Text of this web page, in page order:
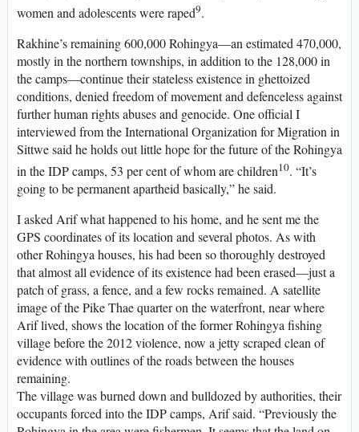
women and adolescents were raped9.
Rakhine’s remaining 600,000 Rohingya—an estimated 470,000,
mostly in the northern townships, in addition to the 128,000 in
the camps—continue their stateless existence in ghettoized
conditions, denied freedom of movement and defenceless against
further human rights abuses and genocide. One official I
interviewed from the International Organization for Migration in
Sittwe said he holds out little hope for the future of the Rohingya
in the IDP camps, 53 per cent of whom are children10. “It’s
going to be permanent apartheid basically,” he said.
I asked Arif what happened to his home, and he sent me the
GPS coordinates of its location and several photos. As with
other Rohingya houses, his had been so thoroughly destroyed
that almost all evidence of its existence had been erased—just a
patch of grass, a fence, and a few rocks remained. A satellite
image of the Pike Thae quarter on the waterfront, near where
Arif lived, shows the location of the former Rohingya fishing
village before the 2012 violence, now a jetty scraped clean of
evidence with outlines of the roads between the houses
remaining.
The village was burned down and bulldozed by authorities, their
occupants forced into the IDP camps, Arif said. “Previously the